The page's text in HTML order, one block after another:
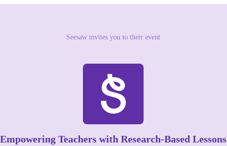
Seesaw invites you to their event
Empowering Teachers with Research-Based Lessons